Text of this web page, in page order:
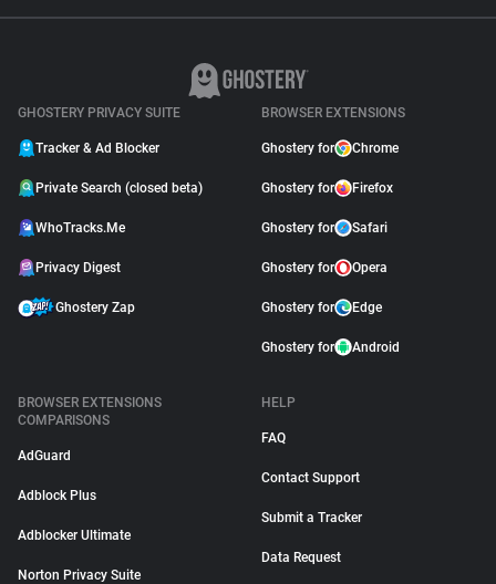
GHOSTERY PRIVACY SUITE
Tracker & Ad Blocker
Private Search (closed beta)
WhoTracks.Me
Privacy Digest
Ghostery Zap
BROWSER EXTENSIONS
Ghostery for Chrome
Ghostery for Firefox
Ghostery for Safari
Ghostery for Opera
Ghostery for Edge
Ghostery for Android
BROWSER EXTENSIONS
COMPARISONS
AdGuard
Adblock Plus
Adblocker Ultimate
Norton Privacy Suite
HELP
FAQ
Contact Support
Submit a Tracker
Data Request